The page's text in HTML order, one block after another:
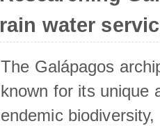
rain water
The Galápagos
known for its unique
endemic